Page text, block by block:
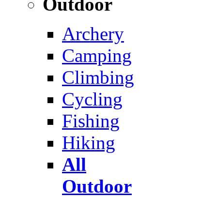
Archery
Camping
Climbing
Cycling
Fishing
Hiking
All
Outdoor